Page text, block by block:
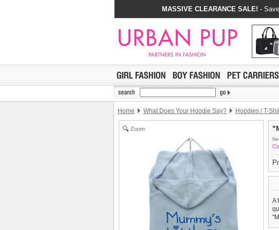
MASSIVE CLEARANCE SALE! - Save
Home What Does Your Hoodie Say? Hoodies / T-
Zoom
A